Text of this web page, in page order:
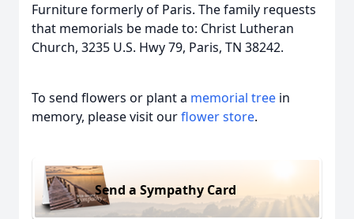
Furniture formerly of Paris. The family requests
that memorials be made to: Christ Lutheran
Church, 3235 U.S. Hwy 79, Paris, TN 38242.
To send flowers or plant a memorial tree in
memory, please visit ourflower store.
Send a Sympathy Card